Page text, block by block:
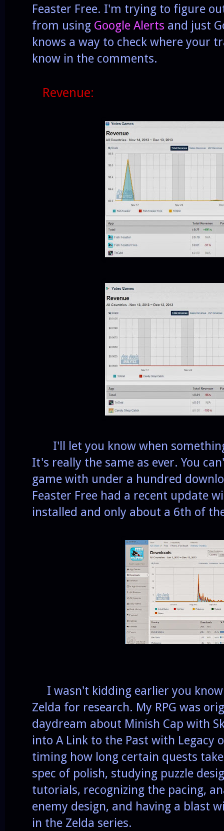
Feaster Free. I'm trying to figure
from using Google Alerts and just
knows a way to check where your
know in the comments.
Revenue:
I'll let you know when
It's really the same as ever. You
game with under a hundred
Feaster Free had a recent update
installed and only about a 6th of
I wasn't kidding earlier you
Zelda for research. My RPG was
daydream about Minish Cap with
into A Link to the Past with Legacy
timing how long certain quests
spec of polish, studying puzzle
tutorials, recognizing the pacing,
enemy design, and having a blast
in the Zelda series.